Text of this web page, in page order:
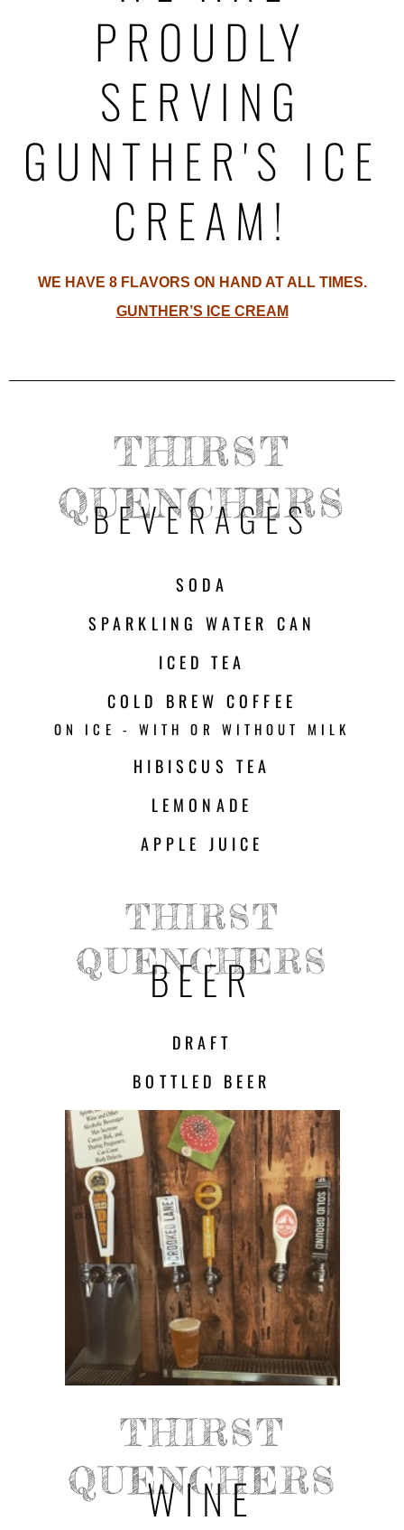
PROUDLY
SERVING
GUNTHER'S ICE
CREAM!
WE HAVE 8 FLAVORS ON HAND AT ALL TIMES.
GUNTHER’S ICE CREAM
THIRST
QUENCHERS
BEVERAGES
SODA
SPARKLING WATER CAN
ICED TEA
COLD BREW COFFEE
ON ICE - WITH OR WITHOUT MILK
HIBISCUS TEA
LEMONADE
APPLE JUICE
THIRST
QUENCHERS
BEER
DRAFT
BOTTLED BEER
THIRST
QUENCHERS
WINE